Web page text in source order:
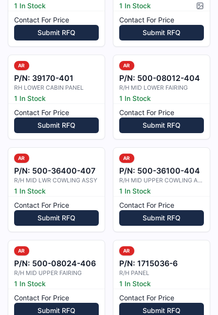
1 In Stock
Contact For Price
Submit RFQ
1 In Stock
Contact For Price
Submit RFQ
AR
P/N: 39170-401
RH LOWER CABIN PANEL
1 In Stock
Contact For Price
Submit RFQ
AR
P/N: 500-08012-404
R/H MID LOWER FAIRING
1 In Stock
Contact For Price
Submit RFQ
AR
P/N: 500-36400-407
R/H MID LWR COWLING ASSY
1 In Stock
Contact For Price
Submit RFQ
AR
P/N: 500-36100-404
R/H MID UPPER COWLING ASSY
1 In Stock
Contact For Price
Submit RFQ
AR
P/N: 500-08024-406
R/H MID UPPER FAIRING
1 In Stock
Contact For Price
Submit RFQ
AR
P/N: 1715036-6
R/H PANEL
1 In Stock
Contact For Price
Submit RFQ